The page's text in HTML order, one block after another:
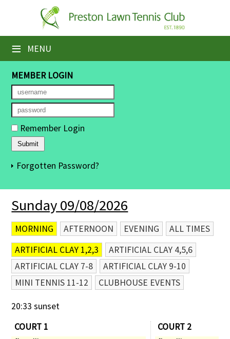
≡ MENU
Home
Booking Sheets
Cancelled Court Alerts
Leagues
Tournaments
Members' Directory
Membership Subscription
Contact Us
MEMBER LOGIN
Remember Login
Forgotten Password?
Sunday 09/08/2026
MORNING AFTERNOON EVENING
ALL TIMES
ARTIFICIAL CLAY 1,2,3
ARTIFICIAL CLAY 4,5,6
ARTIFICIAL CLAY 7-8
ARTIFICIAL CLAY 9-10
MINI TENNIS 11-12
CLUBHOUSE EVENTS
20:33 sunset
COURT 1
COURT 2